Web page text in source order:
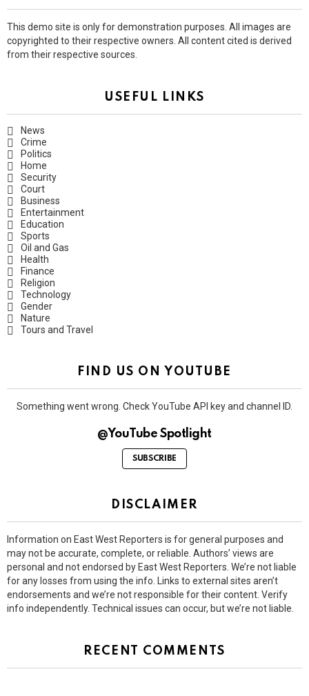
This demo site is only for demonstration purposes. All images are
copyrighted to their respective owners. All content cited is derived
from their respective sources.
USEFUL LINKS
News
Crime
Politics
Home
Security
Court
Business
Entertainment
Education
Sports
Oil and Gas
Health
Finance
Religion
Technology
Gender
Nature
Tours and Travel
FIND US ON YOUTUBE
Something went wrong. Check YouTube API key and channel ID.
@YouTube Spotlight
SUBSCRIBE
DISCLAIMER
Information on East West Reporters is for general purposes and
may not be accurate, complete, or reliable. Authors’ views are
personal and not endorsed by East West Reporters. We’re not liable
for any losses from using the info. Links to external sites aren’t
endorsements and we’re not responsible for their content. Verify
info independently. Technical issues can occur, but we’re not liable.
RECENT COMMENTS